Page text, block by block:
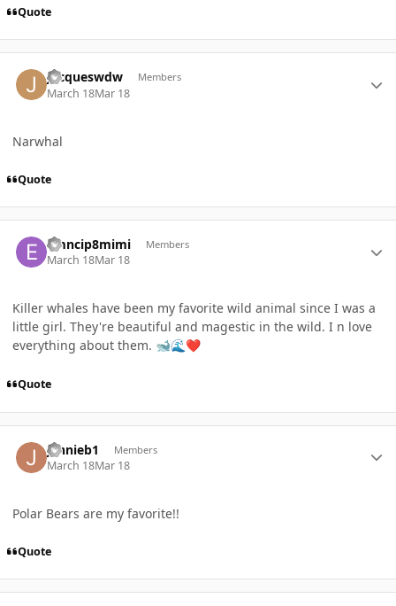
Quote
Jacqueswdw Members
March 18Mar 18
Narwhal
Quote
emncip8mimi Members
March 18Mar 18
Killer whales have been my favorite wild animal since I was a
little girl. They're beautiful and magestic in the wild. I n love
everything about them. 🐋🌊 ❤️
Quote
jennieb1 Members
March 18Mar 18
Polar Bears are my favorite!!
Quote